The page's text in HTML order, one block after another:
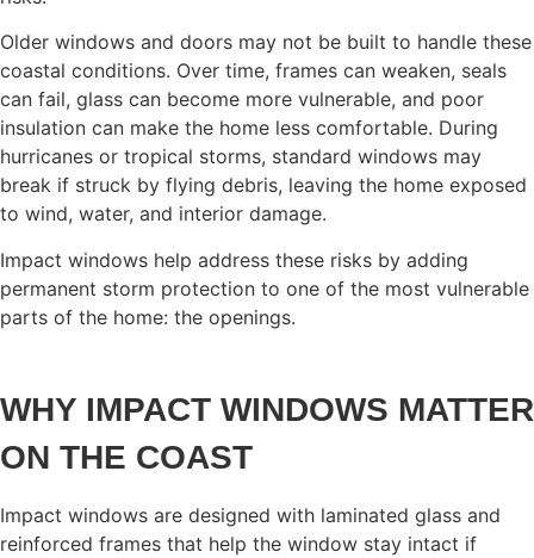
Older windows and doors may not be built to handle these
coastal conditions. Over time, frames can weaken, seals
can fail, glass can become more vulnerable, and poor
insulation can make the home less comfortable. During
hurricanes or tropical storms, standard windows may
break if struck by flying debris, leaving the home exposed
to wind, water, and interior damage.
Impact windows help address these risks by adding
permanent storm protection to one of the most vulnerable
parts of the home: the openings.
WHY IMPACT WINDOWS MATTER
ON THE COAST
Impact windows are designed with laminated glass and
reinforced frames that help the window stay intact if